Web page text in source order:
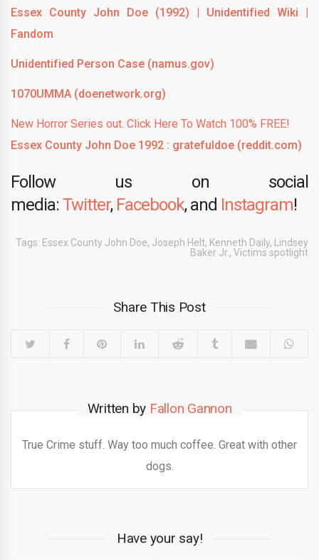
Essex County John Doe (1992) | Unidentified Wiki |
Fandom
Unidentified Person Case (namus.gov)
1070UMMA (doenetwork.org)
New Horror Series out. Click Here To Watch 100% FREE!
Essex County John Doe 1992 : gratefuldoe (reddit.com)
Follow us on social
media:Twitter, Facebook, and Instagram!
Tags: Essex County John Doe, Joseph Helt, Kenneth Daily, Lindsey
Baker Jr., Victims spotlight
Share This Post
Written by Fallon Gannon
True Crime stuff. Way too much coffee. Great with other
dogs.
Have your say!